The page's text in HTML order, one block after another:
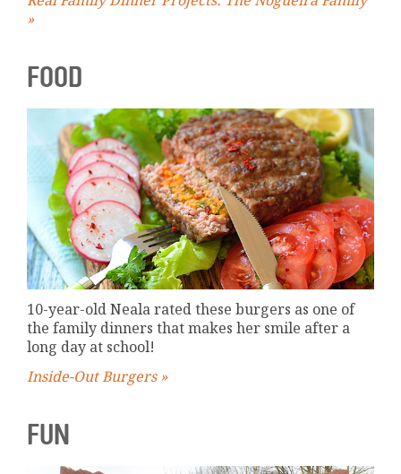
»
FOOD
10-year-old Neala rated these burgers as one of
the family dinners that makes her smile after a
long day at school!
Inside-Out Burgers »
FUN